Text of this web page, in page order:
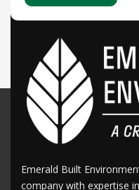
Emerald Built
company with expertise